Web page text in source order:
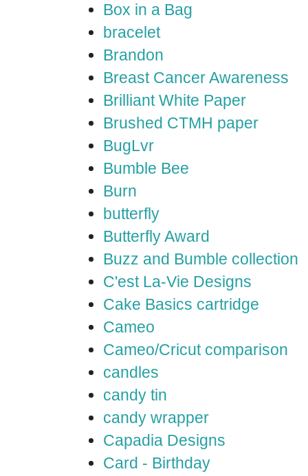
Box in a Bag
bracelet
Brandon
Breast Cancer Awareness
Brilliant White Paper
Brushed CTMH paper
BugLvr
Bumble Bee
Burn
butterfly
Butterfly Award
Buzz and Bumble collection
C'est La-Vie Designs
Cake Basics cartridge
Cameo
Cameo/Cricut comparison
candles
candy tin
candy wrapper
Capadia Designs
Card - Birthday